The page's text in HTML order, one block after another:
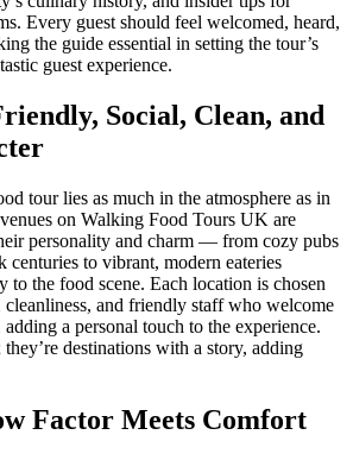
Every guest should feel welcomed, heard,
the guide essential in setting the tour’s
guest experience.
Social, Clean, and
tour lies as much in the atmosphere as in
on Walking Food Tours UK are
personality and charm — from cozy pubs
centuries to vibrant, modern eateries
to the food scene. Each location is chosen
and friendly staff who welcome
a personal touch to the experience.
they’re destinations with a story, adding
Factor Meets Comfort